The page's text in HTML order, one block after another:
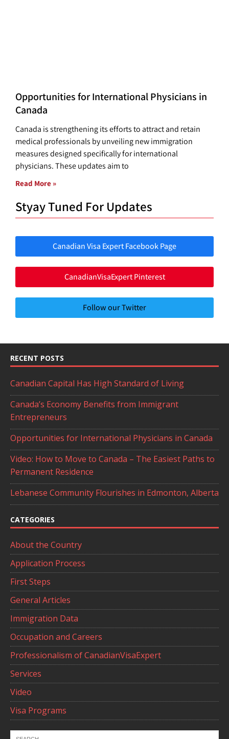
Opportunities for International Physicians in
Canada
Canada is strengthening its efforts to attract and retain
medical professionals by unveiling new immigration
measures designed specifically for international
physicians. These updates aim to
Read More »
Styay Tuned For Updates
Canadian Visa Expert Facebook Page
CanadianVisaExpert Pinterest
Follow our Twitter
RECENT POSTS
Canadian Capital Has High Standard of Living
Canada’s Economy Benefits from Immigrant
Entrepreneurs
Opportunities for International Physicians in Canada
Video: How to Move to Canada – The Easiest Paths to
Permanent Residence
Lebanese Community Flourishes in Edmonton, Alberta
CATEGORIES
About the Country
Application Process
First Steps
General Articles
Immigration Data
Occupation and Careers
Professionalism of CanadianVisaExpert
Services
Video
Visa Programs